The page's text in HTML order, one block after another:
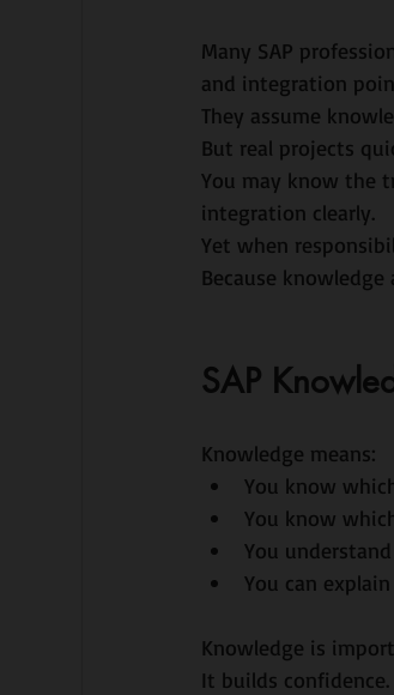
Many SAP
and integration
They assume
But real projects
You may know the
integration clearly.
Yet when
Because
SAP
Knowledge means:
You know
You know
You
You can
Knowledge is
It builds confidence.